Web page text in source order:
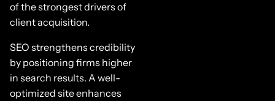
of the strongest drivers of
client acquisition.
SEO strengthens credibility
by positioning firms higher
in search results. A well-
optimized site enhances